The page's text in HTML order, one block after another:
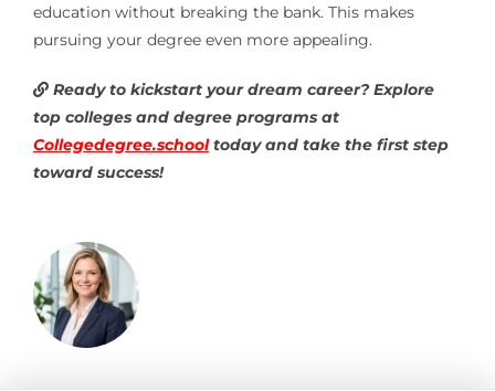
education without breaking the bank. This makes
pursuing your degree even more appealing.
Ready to kickstart your dream career? Explore
top colleges and degree programs at
Collegedegree.schooltoday and take the first step
toward success!